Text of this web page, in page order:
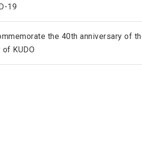
19
the 40th anniversary of
KUDO